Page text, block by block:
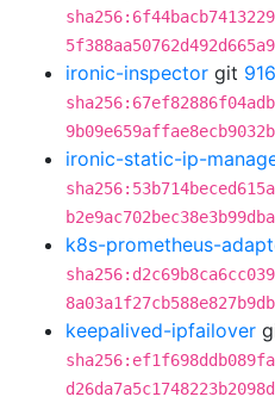
ironic-inspector git
ironic-static-ip-
k8s-prometheus-
keepalived-ipfailover